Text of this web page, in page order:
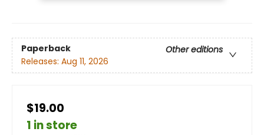
Paperback
Other editions
Releases: Aug 11, 2026
$19.00
1 in store